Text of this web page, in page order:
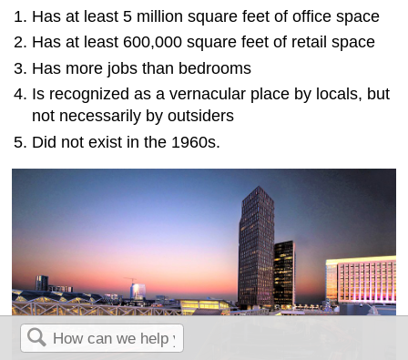
Has at least 5 million square feet of office space
Has at least 600,000 square feet of retail space
Has more jobs than bedrooms
Is recognized as a vernacular place by locals, but
not necessarily by outsiders
Did not exist in the 1960s.